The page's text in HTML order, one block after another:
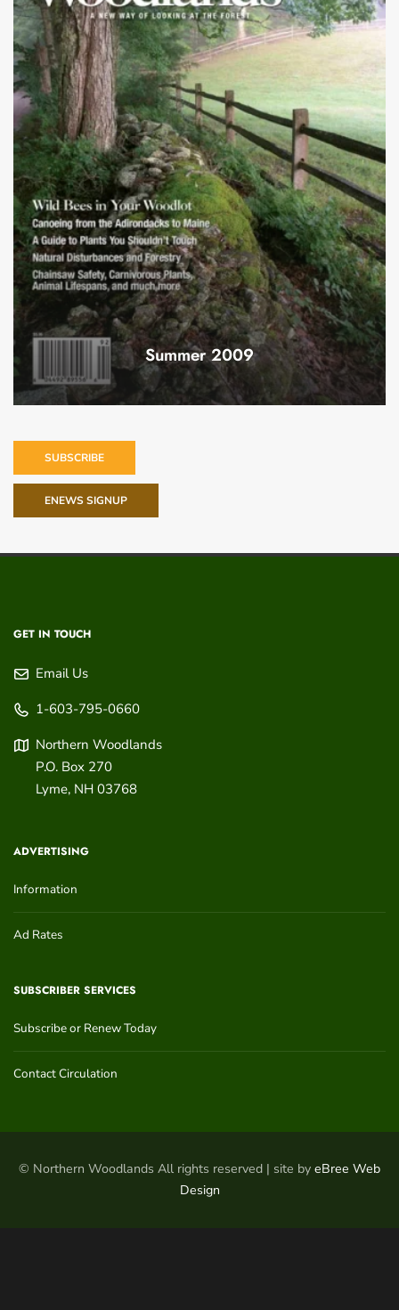
Summer 2009
SUBSCRIBE
ENEWS SIGNUP
GET IN TOUCH
Email Us
1-603-795-0660
Northern Woodlands
P.O. Box 270
Lyme, NH 03768
ADVERTISING
Information
Ad Rates
SUBSCRIBER SERVICES
Subscribe or Renew Today
Contact Circulation
© Northern Woodlands All rights reserved | site by eBree Web
Design